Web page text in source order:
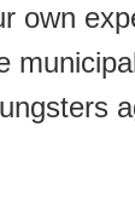
own